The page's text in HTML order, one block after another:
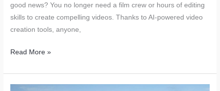
good news? You no longer need a film crew or hours of editing
skills to create compelling videos. Thanks to AI-powered video
creation tools, anyone,
How
Powered
Read More »